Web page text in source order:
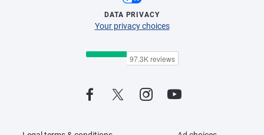
DATA PRIVACY
Your privacy choices